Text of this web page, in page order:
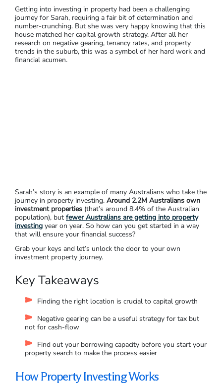
Getting into investing in property had been a challenging
journey for Sarah, requiring a fair bit of determination and
number-crunching. But she was very happy knowing that this
house matched her capital growth strategy. After all her
research on negative gearing, tenancy rates, and property
trends in the suburb, this was a symbol of her hard work and
financial acumen.
Sarah’s story is an example of many Australians who take the
journey in property investing. Around 2.2M Australians own
investment properties (that’s around 8.4% of the Australian
population), but fewer Australians are getting into property
investing year on year. So how can you get started in a way
that will ensure your financial success?
Grab your keys and let’s unlock the door to your own
investment property journey.
Key Takeaways
Finding the right location is crucial to capital growth
Negative gearing can be a useful strategy for tax but
not for cash-flow
Find out your borrowing capacity before you start your
property search to make the process easier
How Property Investing Works